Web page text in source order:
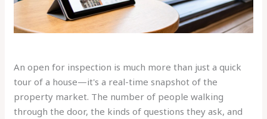
An open for inspection is much more than just a quick
tour of a house—it's a real-time snapshot of the
property market. The number of people walking
through the door, the kinds of questions they ask, and